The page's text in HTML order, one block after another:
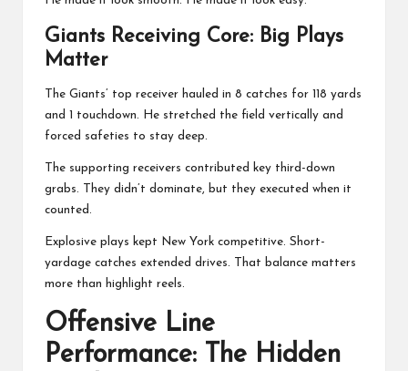
Giants Receiving Core: Big Plays
Matter
The Giants’ top receiver hauled in 8 catches for 118 yards
and 1 touchdown. He stretched the field vertically and
forced safeties to stay deep.
The supporting receivers contributed key third-down
grabs. They didn’t dominate, but they executed when it
counted.
Explosive plays kept New York competitive. Short-
yardage catches extended drives. That balance matters
more than highlight reels.
Offensive Line
Performance: The Hidden